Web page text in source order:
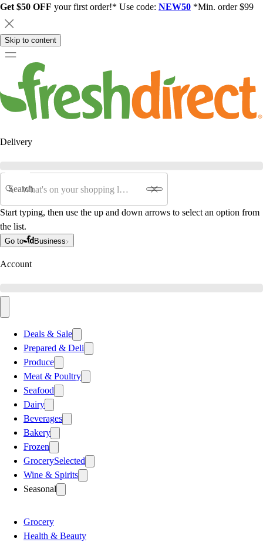
Get $50 OFF your first order!* Use code: NEW50 *Min. order $99
Skip to content
Delivery
Search
Start typing, then use the up and down arrows to select an option from
the list.
Go to Business
Account
Deals & Sale
Prepared & Deli
Produce
Meat & Poultry
Seafood
Dairy
Beverages
Bakery
Frozen
GrocerySelected
Wine & Spirits
Seasonal
Grocery
Health & Beauty